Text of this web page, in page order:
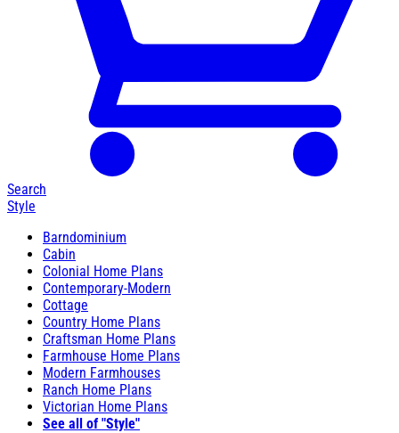
Search
Style
Barndominium
Cabin
Colonial Home Plans
Contemporary-Modern
Cottage
Country Home Plans
Craftsman Home Plans
Farmhouse Home Plans
Modern Farmhouses
Ranch Home Plans
Victorian Home Plans
See all of "Style"